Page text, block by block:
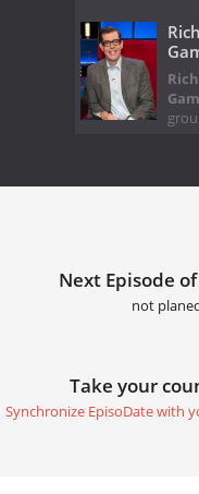
Next Episode
not
Take your
Synchronize EpisoDate with